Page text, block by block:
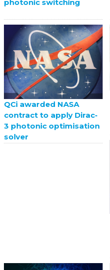
photonic switching
QCi awarded NASA
contract to apply Dirac-
3 photonic optimisation
solver